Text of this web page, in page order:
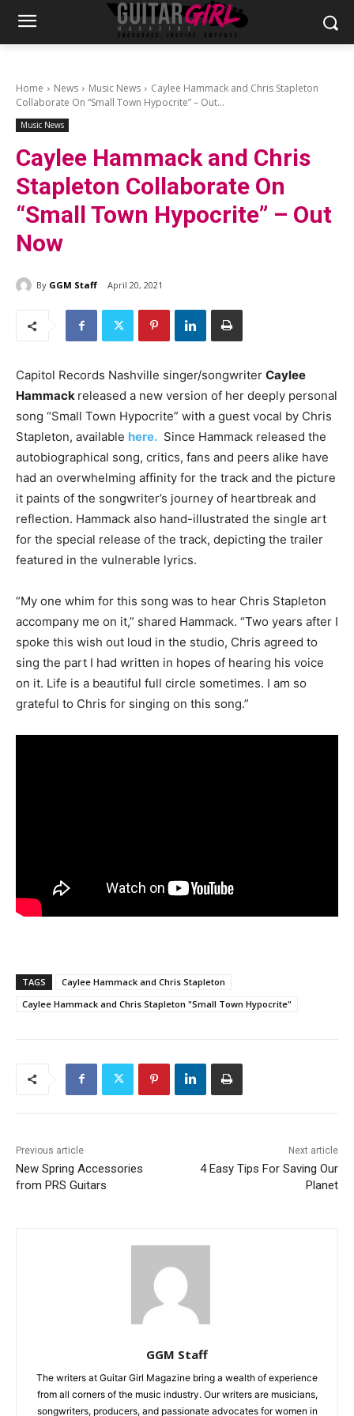
Home News Music News
Caylee Hammack and Chris Stapleton
Collaborate On “Small Town Hypocrite” – Out...
Music News
Caylee Hammack and Chris
Stapleton Collaborate On
“Small Town Hypocrite” – Out
Now
By GGM Staff April 20, 2021
Capitol Records Nashville singer/songwriter Caylee
Hammack released a new version of her deeply personal
song “Small Town Hypocrite” with a guest vocal by Chris
Stapleton, available here. Since Hammack released the
autobiographical song, critics, fans and peers alike have
had an overwhelming affinity for the track and the picture
it paints of the songwriter’s journey of heartbreak and
reflection. Hammack also hand-illustrated the single art
for the special release of the track, depicting the trailer
featured in the vulnerable lyrics.
“My one whim for this song was to hear Chris Stapleton
accompany me on it,” shared Hammack. “Two years after I
spoke this wish out loud in the studio, Chris agreed to
sing the part I had written in hopes of hearing his voice
on it. Life is a beautiful full circle sometimes. I am so
grateful to Chris for singing on this song.”
TAGS
Caylee Hammack and Chris Stapleton
Caylee Hammack and Chris Stapleton "Small Town Hypocrite"
Previous article
New Spring Accessories
from PRS Guitars
Next article
4 Easy Tips For Saving Our
Planet
GGM Staff
The writers at Guitar Girl Magazine bring a wealth of experience
from all corners of the music industry. Our writers are musicians,
songwriters, producers, and passionate advocates for women in